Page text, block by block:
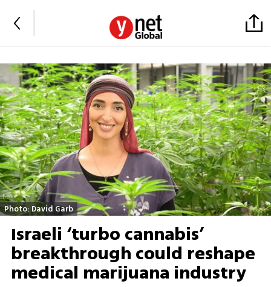
Photo: David Garb
Israeli ‘turbo cannabis’
breakthrough could reshape
medical marijuana industry